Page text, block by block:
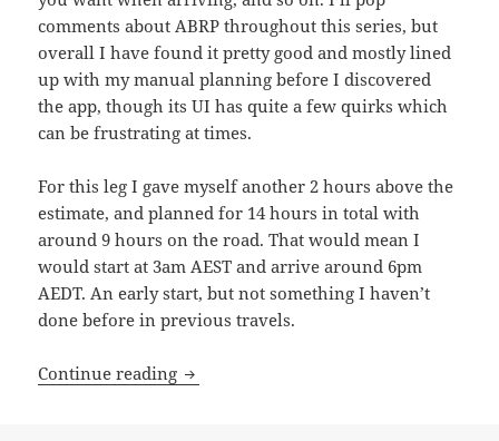
comments about ABRP throughout this series, but
overall I have found it pretty good and mostly lined
up with my manual planning before I discovered
the app, though its UI has quite a few quirks which
can be frustrating at times.
For this leg I gave myself another 2 hours above the
estimate, and planned for 14 hours in total with
around 9 hours on the road. That would mean I
would start at 3am AEST and arrive around 6pm
AEDT. An early start, but not something I haven’t
done before in previous travels.
Continue reading Shaking like a Leaf (I): From dawn till